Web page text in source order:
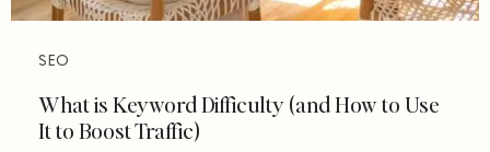
SEO
What is Keyword Difficulty (and How to Use
It to Boost Traffic)